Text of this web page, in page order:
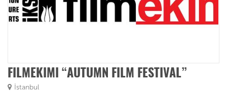
FILMEKIMI “AUTUMN FILM FESTIVAL”
İstanbul